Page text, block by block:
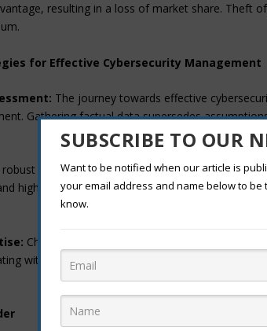
resulting in a loss of market share. Theft
for Effective Cybersecurity Management
The journey towards effective
Gathering factual data supersedes
robust risk assessment reveals what cybersecurity
highlights potential gaps. These insights enable
Choosing a cybersecurity framework tailored to
with experts, whether internally or externally,
SUBSCRIBE TO OUR
Want to be notified when our article is
your email address and name below to be
know.